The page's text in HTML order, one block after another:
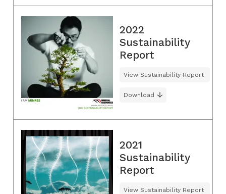
2022
Sustainability
Report
View Sustainability Report
Download
2021
Sustainability
Report
View Sustainability Report